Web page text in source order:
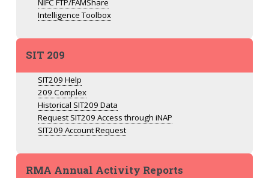
NIFC FTP/FAMShare
Intelligence Toolbox
SIT 209
SIT209 Help
209 Complex
Historical SIT209 Data
Request SIT209 Access through iNAP
SIT209 Account Request
RMA Annual Activity Reports